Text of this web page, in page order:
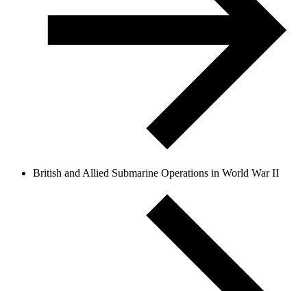
British and Allied Submarine Operations in World War II